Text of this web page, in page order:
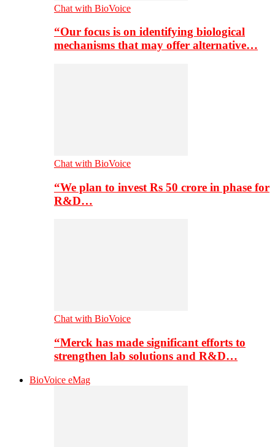
Chat with BioVoice
“Our focus is on identifying biological
mechanisms that may offer alternative…
Chat with BioVoice
“We plan to invest Rs 50 crore in phase for
R&D…
Chat with BioVoice
“Merck has made significant efforts to
strengthen lab solutions and R&D…
BioVoice eMag